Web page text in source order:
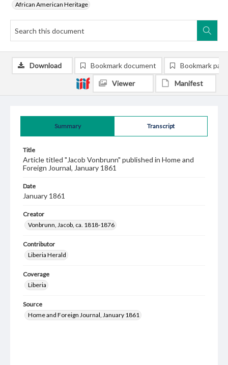
African American Heritage
Summary Transcript
Title
Article titled "Jacob Vonbrunn" published in Home and
Foreign Journal, January 1861
Date
January 1861
Creator
Vonbrunn, Jacob, ca. 1818-1876
Contributor
Liberia Herald
Coverage
Liberia
Source
Home and Foreign Journal, January 1861
Download Bookmark document Bookmark
Viewer Manifest